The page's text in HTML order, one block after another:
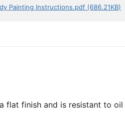
Painting Instructions.pdf (686.21KB)
flat finish and is resistant to oil